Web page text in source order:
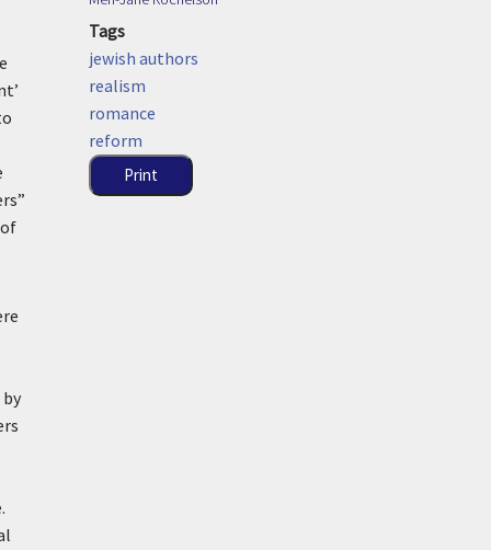
Tags
jewish authors
realism
romance
reform
Print